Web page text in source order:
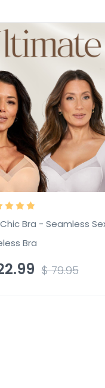
Bra - Seamless
Bra
$79.95